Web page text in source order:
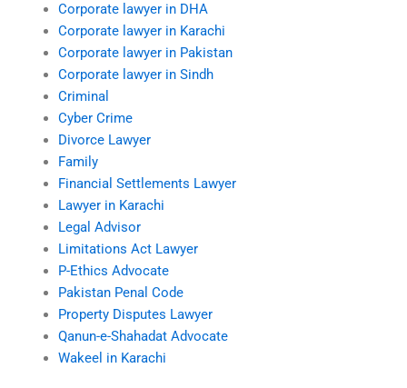
Corporate lawyer in DHA
Corporate lawyer in Karachi
Corporate lawyer in Pakistan
Corporate lawyer in Sindh
Criminal
Cyber Crime
Divorce Lawyer
Family
Financial Settlements Lawyer
Lawyer in Karachi
Legal Advisor
Limitations Act Lawyer
P-Ethics Advocate
Pakistan Penal Code
Property Disputes Lawyer
Qanun-e-Shahadat Advocate
Wakeel in Karachi